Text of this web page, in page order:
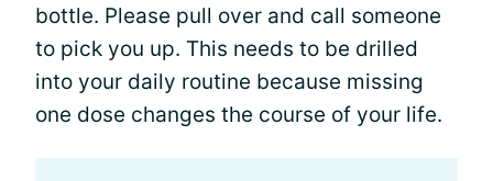
bottle. Please pull over and call someone
to pick you up. This needs to be drilled
into your daily routine because missing
one dose changes the course of your life.